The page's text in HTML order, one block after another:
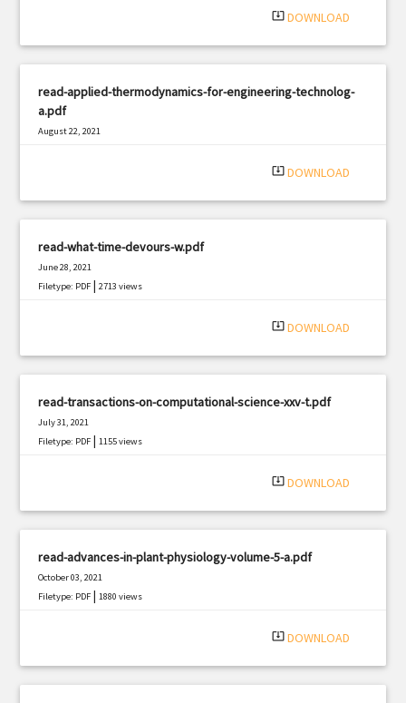
system_update_alt DOWNLOAD
read-applied-thermodynamics-for-engineering-technolog-
a.pdf
August 22, 2021
system_update_alt DOWNLOAD
read-what-time-devours-w.pdf
June 28, 2021
Filetype: PDF |2713 views
system_update_alt DOWNLOAD
read-transactions-on-computational-science-xxv-t.pdf
July 31, 2021
Filetype: PDF |1155 views
system_update_alt DOWNLOAD
read-advances-in-plant-physiology-volume-5-a.pdf
October 03, 2021
Filetype: PDF |1880 views
system_update_alt DOWNLOAD